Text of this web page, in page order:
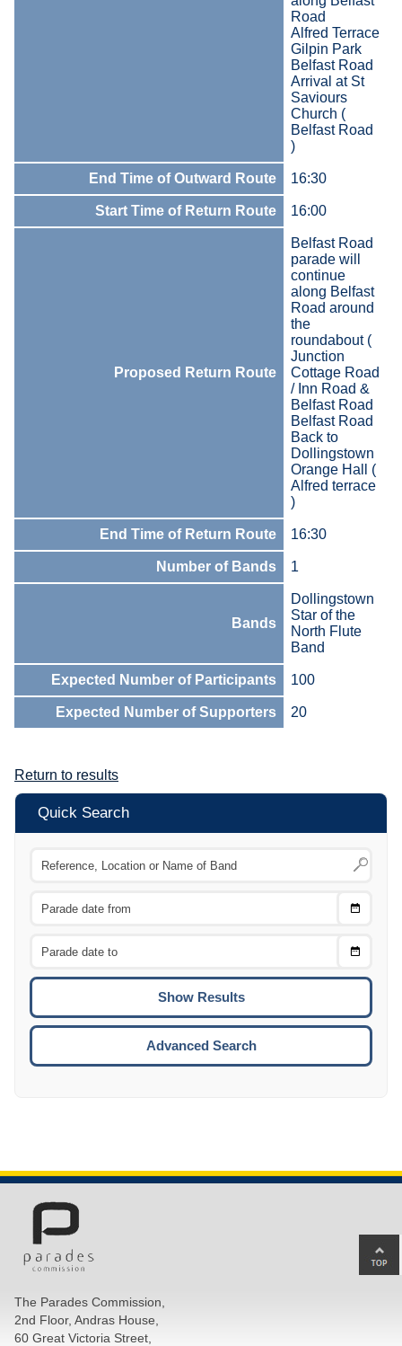
Road
Alfred Terrace
Gilpin Park
Belfast Road
Arrival at St
Saviours
Church (
Belfast Road
)
End Time of Outward Route 16:30
Start Time of Return Route 16:00
Proposed Return Route
Belfast Road
parade will
continue
along Belfast
Road around
the
roundabout (
Junction
Cottage Road
/ Inn Road &
Belfast Road
Belfast Road
Back to
Dollingstown
Orange Hall (
Alfred terrace
)
End Time of Return Route 16:30
Number of Bands 1
Bands
Dollingstown
Star of the
North Flute
Band
Expected Number of Participants 100
Expected Number of Supporters 20
Return to results
Quick Search
Choose
Choose
To
Advanced Search
The Parades Commission,
2nd Floor, Andras House,
60 Great Victoria Street,
to